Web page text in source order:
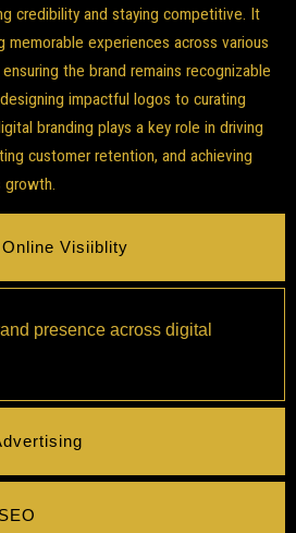
credibility and staying competitive. It
memorable experiences across various
the brand remains recognizable
impactful logos to curating
branding plays a key role in driving
customer retention, and achieving
growth.
Visiiblity
presence across digital